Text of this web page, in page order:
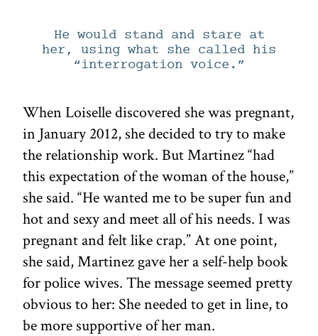
He would stand and stare at
her, using what she called his
“interrogation voice.”
When Loiselle discovered she was pregnant,
in January 2012, she decided to try to make
the relationship work. But Martinez “had
this expectation of the woman of the house,”
she said. “He wanted me to be super fun and
hot and sexy and meet all of his needs. I was
pregnant and felt like crap.” At one point,
she said, Martinez gave her a self-help book
for police wives. The message seemed pretty
obvious to her: She needed to get in line, to
be more supportive of her man.